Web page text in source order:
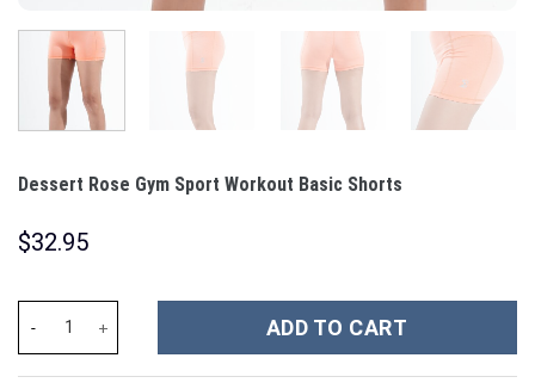
Dessert Rose Gym Sport Workout Basic Shorts
$32.95
ADD TO CART